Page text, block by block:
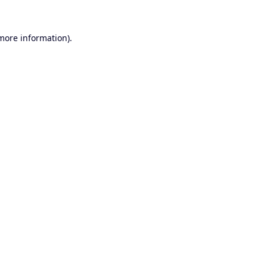
information).